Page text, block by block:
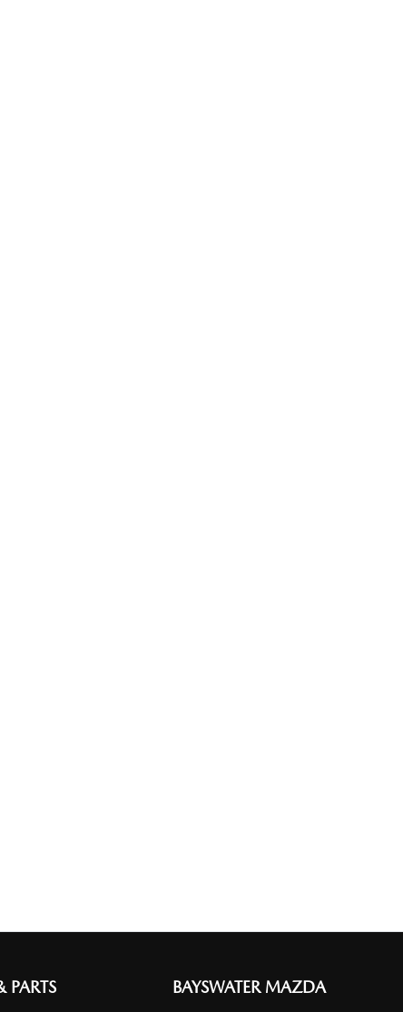
PARTS BAYSWATER MAZDA